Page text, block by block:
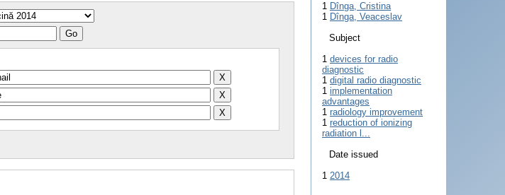
1 Dînga, Cristina
1 Dînga, Veaceslav
Subject
1 devices for radio
diagnostic
1 digital radio diagnostic
1 implementation
advantages
1 radiology improvement
1 reduction of ionizing
radiation l...
Date issued
1 2014